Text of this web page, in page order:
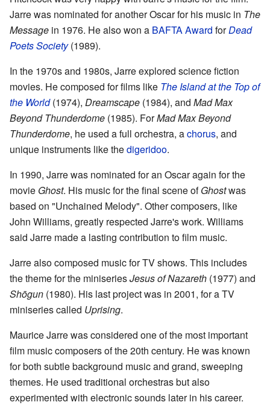
Jarre was nominated for another Oscar for his music in The
Message in 1976. He also won a BAFTA Award forDead
Poets Society(1989).
In the 1970s and 1980s, Jarre explored science fiction
movies. He composed for films like The Island at the Top of
the World(1974), Dreamscape (1984), and Mad Max
Beyond Thunderdome (1985). ForMad Max Beyond
Thunderdome, he used a full orchestra, achorus, and
unique instruments like thedigeridoo.
In 1990, Jarre was nominated for an Oscar again for the
movie Ghost. His music for the final scene ofGhostwas
based on "Unchained Melody". Other composers, like
John Williams, greatly respected Jarre's work. Williams
said Jarre made a lasting contribution to film music.
Jarre also composed music for TV shows. This includes
the theme for the miniseriesJesus of Nazareth (1977) and
Shōgun (1980). His last project was in 2001, for a TV
miniseries called Uprising.
Maurice Jarre was considered one of the most important
film music composers of the 20th century. He was known
for both subtle background music and grand, sweeping
themes. He used traditional orchestras but also
experimented with electronic sounds later in his career.